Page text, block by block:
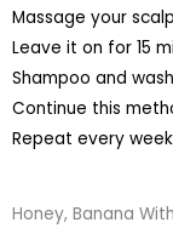
Massage your
Leave it on for 15
Shampoo and
Continue this
Repeat every
Honey, Banana